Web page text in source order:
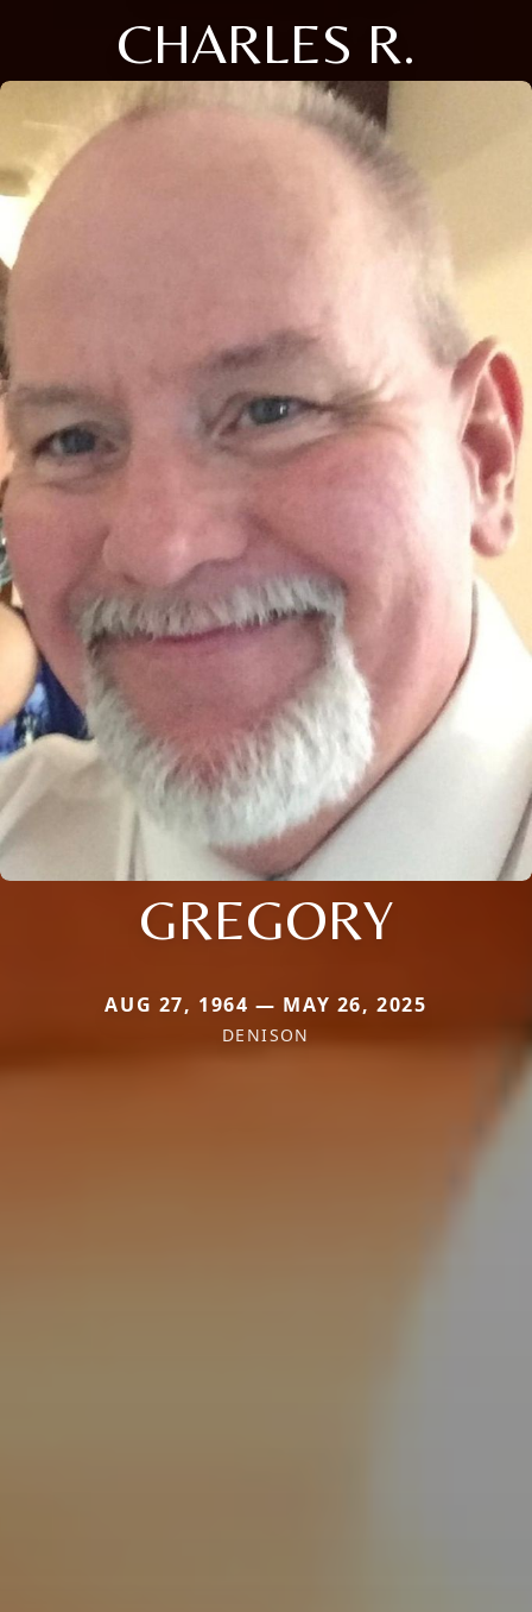
CHARLES R.
GREGORY
AUG 27, 1964 — MAY 26, 2025
DENISON